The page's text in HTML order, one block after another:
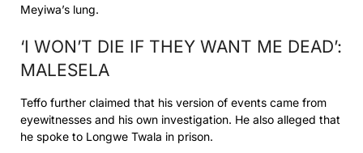
Meyiwa’s lung.
‘I WON’T DIE IF THEY WANT ME DEAD’:
MALESELA
Teffo further claimed that his version of events came from
eyewitnesses and his own investigation. He also alleged that
he spoke to Longwe Twala in prison.